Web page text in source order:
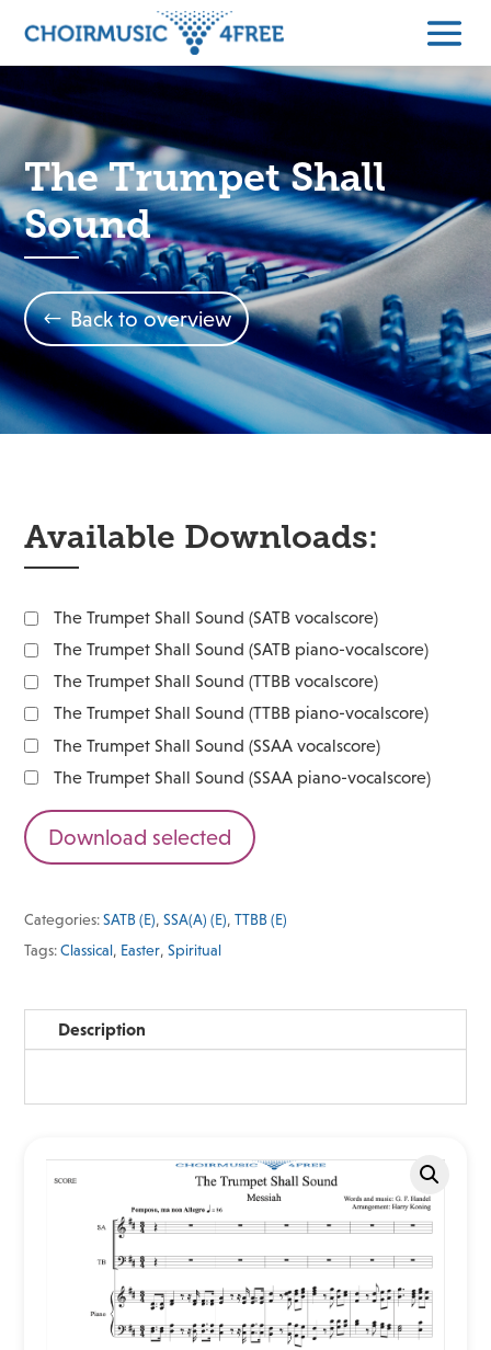
The Trumpet Shall
Sound
Back to overview
Available Downloads:
The Trumpet Shall Sound (SATB vocalscore)
The Trumpet Shall Sound (SATB piano-vocalscore)
The Trumpet Shall Sound (TTBB vocalscore)
The Trumpet Shall Sound (TTBB piano-vocalscore)
The Trumpet Shall Sound (SSAA vocalscore)
The Trumpet Shall Sound (SSAA piano-vocalscore)
Download selected
Categories:SATB (E),SSA(A) (E),TTBB (E)
Tags:Classical, Easter,Spiritual
Description